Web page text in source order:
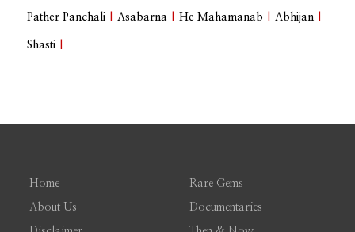
Pather Panchali |Asabarna |He Mahamanab |Abhijan
Shasti
Home
About Us
Rare Gems
Documentaries